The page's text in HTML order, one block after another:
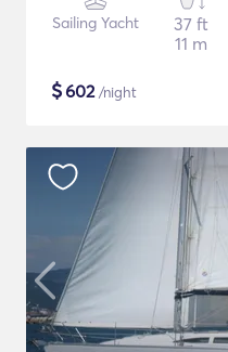
Sailing Yacht
37 ft
11 m
$602/night